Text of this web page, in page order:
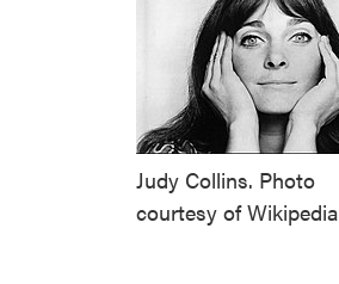
Judy Collins. Photo
courtesy of Wikipedia